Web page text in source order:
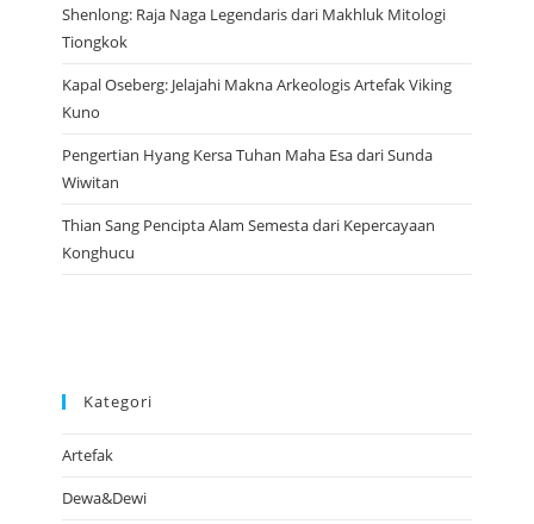
Shenlong: Raja Naga Legendaris dari Makhluk Mitologi
Tiongkok
Kapal Oseberg: Jelajahi Makna Arkeologis Artefak Viking
Kuno
Pengertian Hyang Kersa Tuhan Maha Esa dari Sunda
Wiwitan
Thian Sang Pencipta Alam Semesta dari Kepercayaan
Konghucu
Kategori
Artefak
Dewa&Dewi